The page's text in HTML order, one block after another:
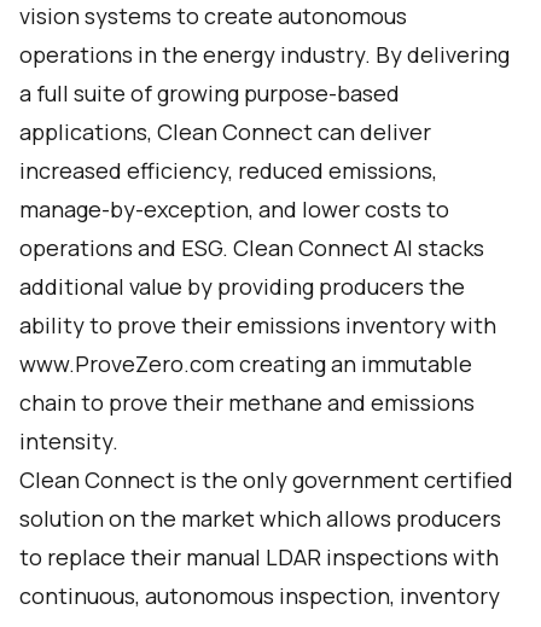
vision systems to create autonomous
operations in the energy industry. By delivering
a full suite of growing purpose-based
applications, Clean Connect can deliver
increased efficiency, reduced emissions,
manage-by-exception, and lower costs to
operations and ESG. Clean Connect AI stacks
additional value by providing producers the
ability to prove their emissions inventory with
www.ProveZero.comcreating an immutable
chain to prove their methane and emissions
intensity.
Clean Connect is the only government certified
solution on the market which allows producers
to replace their manual LDAR inspections with
continuous, autonomous inspection, inventory